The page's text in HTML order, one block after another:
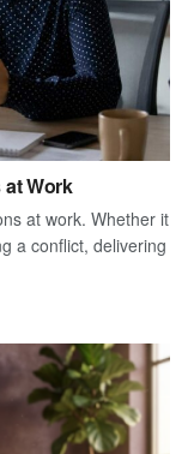
Work
at work. Whether it
a conflict, delivering